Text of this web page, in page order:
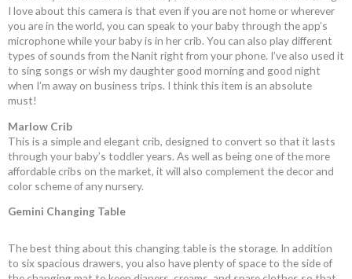
I love about this camera is that even if you are not home or wherever
you are in the world, you can speak to your baby through the app’s
microphone while your baby is in her crib. You can also play different
types of sounds from the Nanit right from your phone. I’ve also used it
to sing songs or wish my daughter good morning and good night
when I’m away on business trips. I think this item is an absolute
must!
Marlow Crib
This is a simple and elegant crib, designed to convert so that it lasts
through your baby’s toddler years. As well as being one of the more
affordable cribs on the market, it will also complement the decor and
color scheme of any nursery.
Gemini Changing Table
The best thing about this changing table is the storage. In addition
to six spacious drawers, you also have plenty of space to the side of